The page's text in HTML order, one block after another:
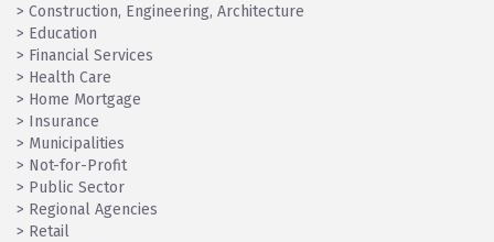
> Construction, Engineering, Architecture
> Education
> Financial Services
> Health Care
> Home Mortgage
> Insurance
> Municipalities
> Not-for-Profit
> Public Sector
> Regional Agencies
> Retail